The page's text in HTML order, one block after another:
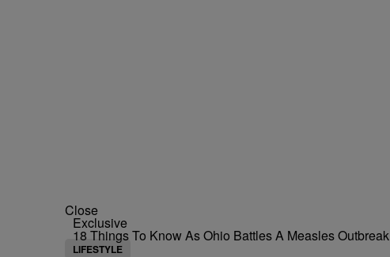
Close
Exclusive
18 Things To Know As Ohio Battles A Measles Outbreak
LIFESTYLE